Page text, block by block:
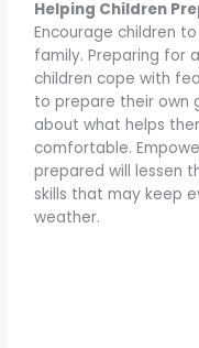
Helping Children
Encourage children
family. Preparing for
children cope with
to prepare their own
about what helps
comfortable.
prepared will lessen
skills that may keep
weather.